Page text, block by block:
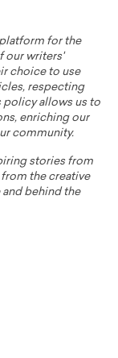
for the
our writers'
choice to use
respecting
policy allows us to
enriching our
community.
stories from
the creative
behind the